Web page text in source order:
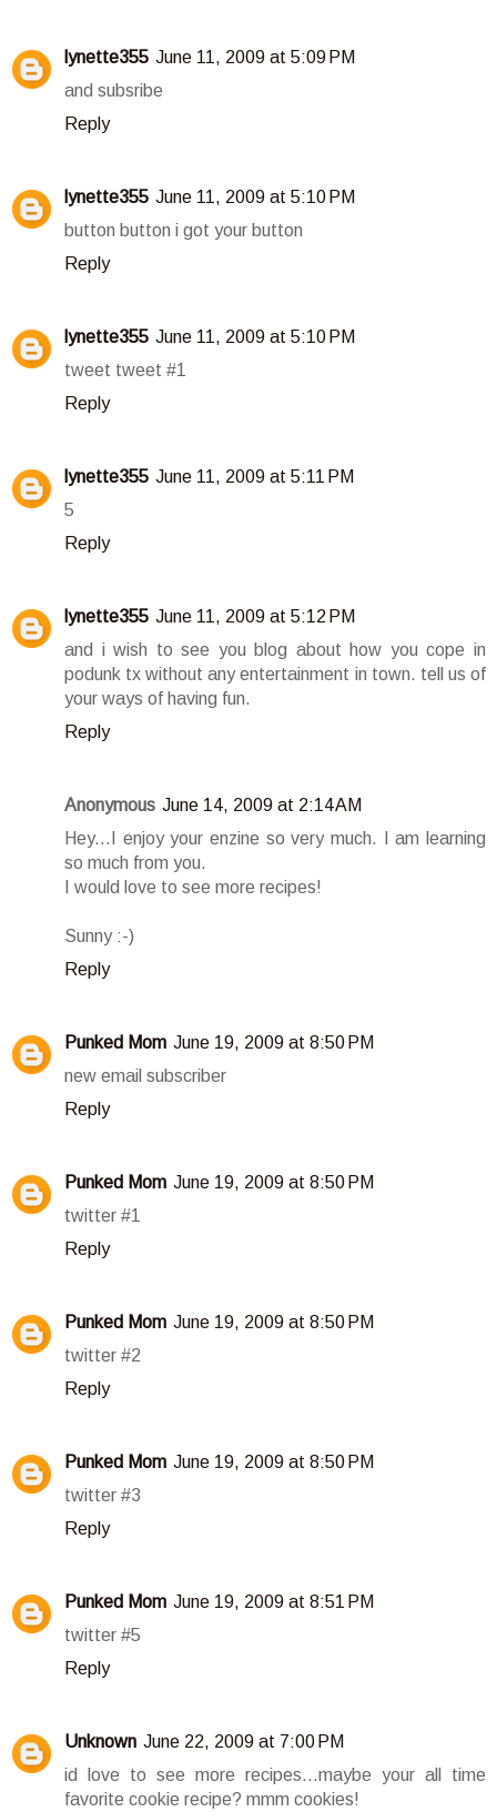
lynette355 June 11, 2009 at 5:09 PM
and subsribe
Reply
lynette355 June 11, 2009 at 5:10 PM
button button i got your button
Reply
lynette355 June 11, 2009 at 5:10 PM
tweet tweet #1
Reply
lynette355 June 11, 2009 at 5:11 PM
5
Reply
lynette355 June 11, 2009 at 5:12 PM
and i wish to see you blog about how you cope in
podunk tx without any entertainment in town. tell us of
your ways of having fun.
Reply
Anonymous June 14, 2009 at 2:14 AM
Hey...I enjoy your enzine so very much. I am learning
so much from you.
I would love to see more recipes!
Sunny :-)
Reply
Punked Mom June 19, 2009 at 8:50 PM
new email subscriber
Reply
Punked Mom June 19, 2009 at 8:50 PM
twitter #1
Reply
Punked Mom June 19, 2009 at 8:50 PM
twitter #2
Reply
Punked Mom June 19, 2009 at 8:50 PM
twitter #3
Reply
Punked Mom June 19, 2009 at 8:51 PM
twitter #5
Reply
Unknown June 22, 2009 at 7:00 PM
id love to see more recipes...maybe your all time
favorite cookie recipe? mmm cookies!